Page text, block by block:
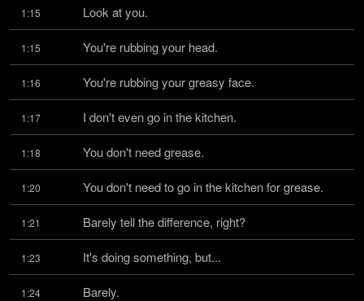
1:15 Look at you.
1:15 You're rubbing your head.
1:16 You're rubbing your greasy face.
1:17 I don't even go in the kitchen.
1:18 You don't need grease.
1:20 You don't need to go in the kitchen for grease.
1:21 Barely tell the difference, right?
1:23 It's doing something, but...
1:24 Barely.